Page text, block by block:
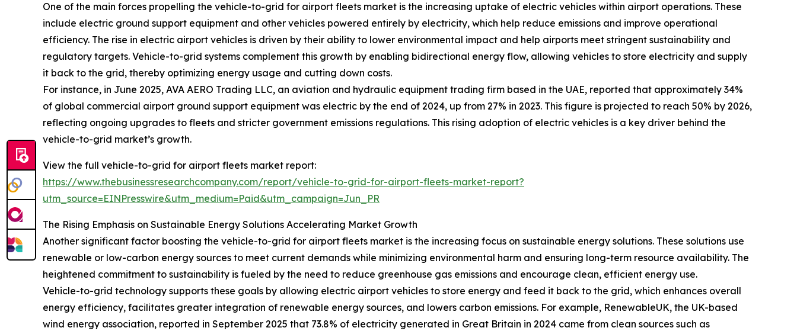
One of the main forces propelling the vehicle-to-grid for airport fleets market is the increasing uptake of electric vehicles within airport operations. These
include electric ground support equipment and other vehicles powered entirely by electricity, which help reduce emissions and improve operational
efficiency. The rise in electric airport vehicles is driven by their ability to lower environmental impact and help airports meet stringent sustainability and
regulatory targets. Vehicle-to-grid systems complement this growth by enabling bidirectional energy flow, allowing vehicles to store electricity and supply
it back to the grid, thereby optimizing energy usage and cutting down costs.
For instance, in June 2025, AVA AERO Trading LLC, an aviation and hydraulic equipment trading firm based in the UAE, reported that approximately 34%
of global commercial airport ground support equipment was electric by the end of 2024, up from 27% in 2023. This figure is projected to reach 50% by 2026,
reflecting ongoing upgrades to fleets and stricter government emissions regulations. This rising adoption of electric vehicles is a key driver behind the
vehicle-to-grid market’s growth.
View the full vehicle-to-grid for airport fleets market report:
https://www.thebusinessresearchcompany.com/report/vehicle-to-grid-for-airport-fleets-market-report?
utm_source=EINPresswire&utm_medium=Paid&utm_campaign=Jun_PR
The Rising Emphasis on Sustainable Energy Solutions Accelerating Market Growth
Another significant factor boosting the vehicle-to-grid for airport fleets market is the increasing focus on sustainable energy solutions. These solutions use
renewable or low-carbon energy sources to meet current demands while minimizing environmental harm and ensuring long-term resource availability. The
heightened commitment to sustainability is fueled by the need to reduce greenhouse gas emissions and encourage clean, efficient energy use.
Vehicle-to-grid technology supports these goals by allowing electric airport vehicles to store energy and feed it back to the grid, which enhances overall
energy efficiency, facilitates greater integration of renewable energy sources, and lowers carbon emissions. For example, RenewableUK, the UK-based
wind energy association, reported in September 2025 that 73.8% of electricity generated in Great Britain in 2024 came from clean sources such as